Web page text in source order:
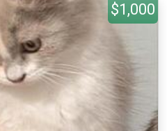
$1,000